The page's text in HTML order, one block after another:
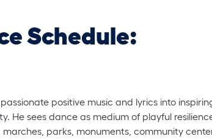
Schedule:
positive music and lyrics into
He sees dance as medium of playful
parks, monuments, community